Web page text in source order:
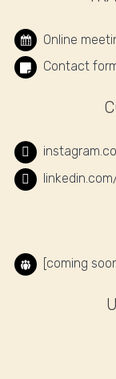
Online
Contact
[coming